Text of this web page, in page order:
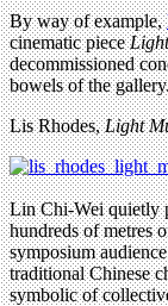
By way of example,
cinematic piece
decommissioned
bowels of the gallery.
Lis Rhodes,Light
Lin Chi-Wei quietly
hundreds of metres
symposium
traditional Chinese
symbolic of